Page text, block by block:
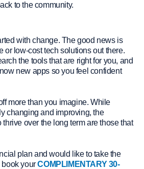
to the community.
with change. The good news is
or low-cost tech solutions out there.
the tools that are right for you, and
new apps so you feel confident
more than you imagine. While
changing and improving, the
thrive over the long term are those that
plan and would like to take the
book yourCOMPLIMENTARY 30-